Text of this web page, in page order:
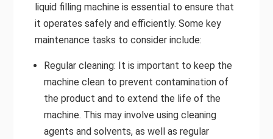
liquid filling machine is essential to ensure that
it operates safely and efficiently. Some key
maintenance tasks to consider include:
Regular cleaning: It is important to keep the
machine clean to prevent contamination of
the product and to extend the life of the
machine. This may involve using cleaning
agents and solvents, as well as regular